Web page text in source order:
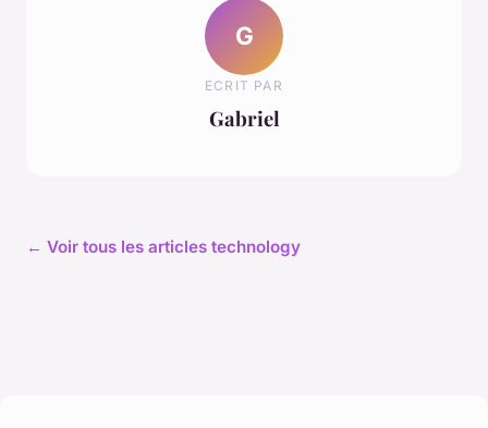
G
ECRIT PAR
Gabriel
← Voir tous les articles technology